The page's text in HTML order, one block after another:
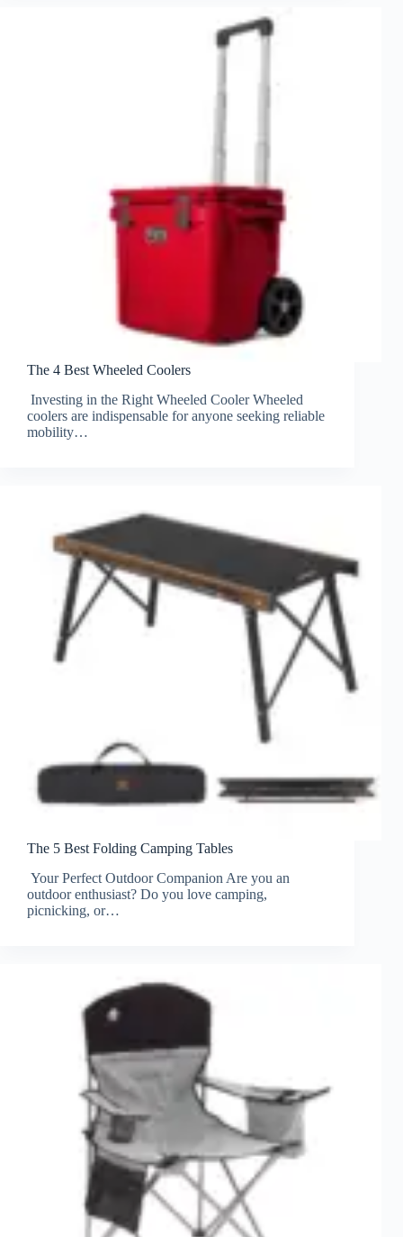
The 4 Best Wheeled Coolers
Investing in the Right Wheeled Cooler Wheeled
coolers are indispensable for anyone seeking reliable
mobility…
The 5 Best Folding Camping Tables
Your Perfect Outdoor Companion Are you an
outdoor enthusiast? Do you love camping,
picnicking, or…